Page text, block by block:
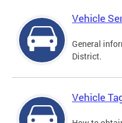
Vehicle
General
District.
Vehicle